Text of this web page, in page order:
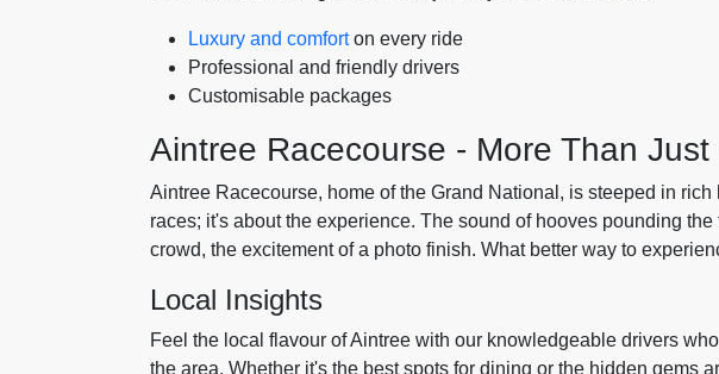
Luxury and comforton every ride
Professional and friendly drivers
Customisable packages
Aintree Racecourse - More Than Just
Aintree Racecourse, home of the Grand National, is steeped in rich
races; it's about the experience. The sound of hooves pounding
crowd, the excitement of a photo finish. What better way to
Local Insights
Feel the local flavour of Aintree with our knowledgeable drivers
the area. Whether it's the best spots for dining or the hidden gems